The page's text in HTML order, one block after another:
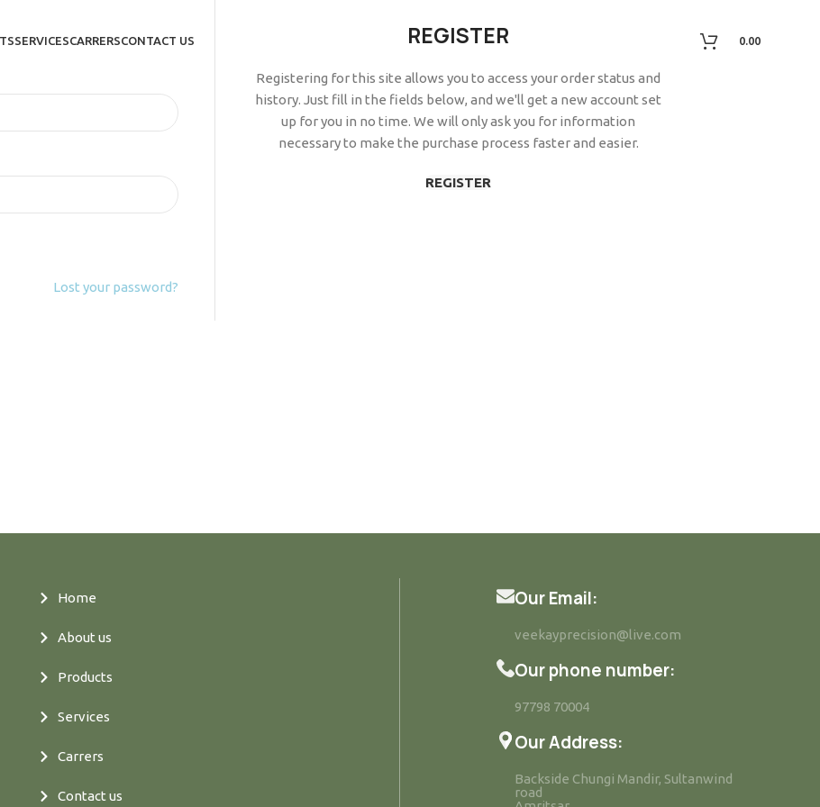
SERVICESCARRERSCONTACT US 0.00
Lost your password?
REGISTER
Registering for this site allows you to access your order status and
history. Just fill in the fields below, and we'll get a new account set
up for you in no time. We will only ask you for information
necessary to make the purchase process faster and easier.
REGISTER
Home
About us
Products
Services
Carrers
Contact us
Our Email:
veekayprecision@live.com
Our phone number:
97798 70004
Our Address:
Backside Chungi Mandir, Sultanwind
road